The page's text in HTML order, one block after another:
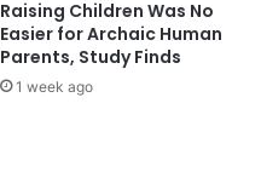
Raising Children Was No
Easier for Archaic Human
Parents, Study Finds
1 week ago